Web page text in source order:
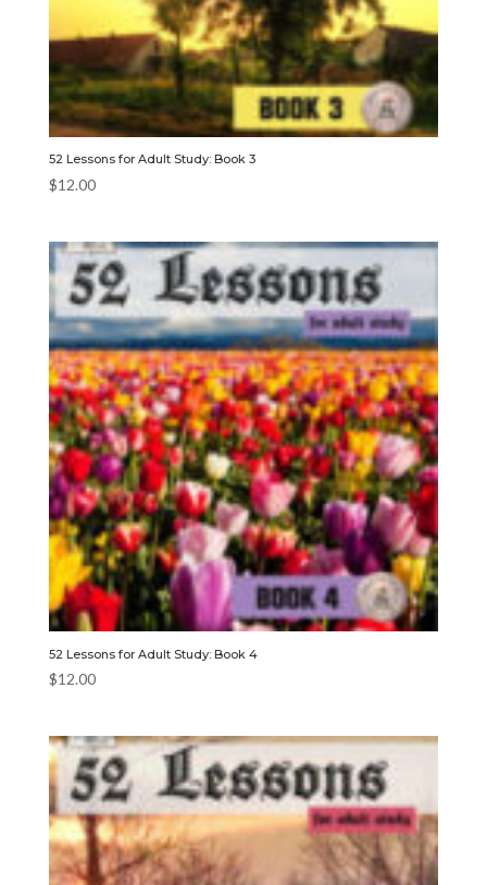
52 Lessons for Adult Study: Book 3
$12.00
52 Lessons for Adult Study: Book 4
$12.00